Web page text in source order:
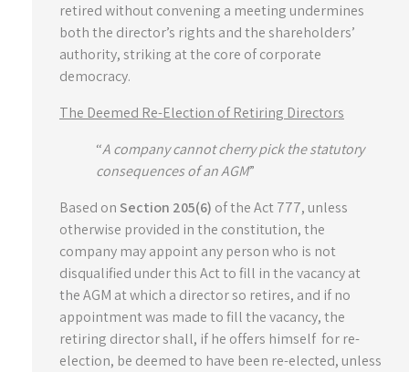
retired without convening a meeting undermines
both the director’s rights and the shareholders’
authority, striking at the core of corporate
democracy.
The Deemed Re-Election of Retiring Directors
“A company cannot cherry pick the statutory
consequences of an AGM”
Based onSection 205(6) of the Act 777, unless
otherwise provided in the constitution, the
company may appoint any person who is not
disqualified under this Act to fill in the vacancy at
the AGM at which a director so retires, and if no
appointment was made to fill the vacancy, the
retiring director shall, if he offers himself for re-
election, be deemed to have been re-elected, unless